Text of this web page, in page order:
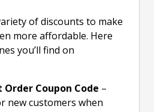
of discounts to make
more affordable. Here
you’ll find on
Coupon Code –
new customers when